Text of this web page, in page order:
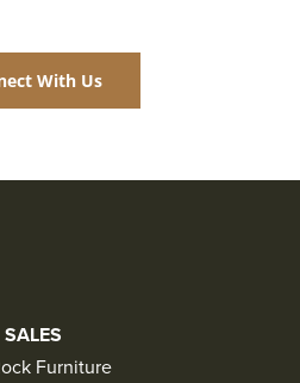
With Us
SALES
Furniture